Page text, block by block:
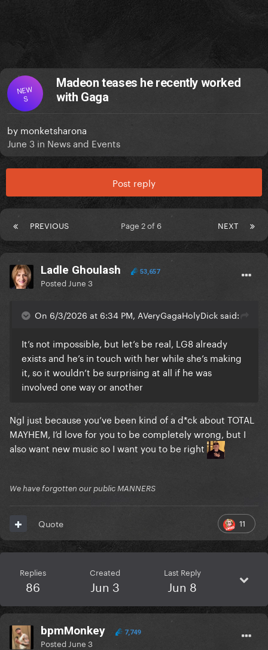
NEW
S
Madeon teases he recently worked
with Gaga
by monketsharona
June 3 in News and Events
Post reply
PREVIOUS NEXT
Page 2 of 6
Ladle Ghoulash 53,657
Posted June 3
On 6/3/2026 at 6:34 PM, AVeryGagaHolyDick said:
It’s not impossible, but let’s be real, LG8 already
exists and he’s in touch with her while she’s making
it, so it wouldn’t be surprising at all if he was
involved one way or another
Ngl just because you’ve been kind of a d*ck about TOTAL
MAYHEM, I’d love for you to be completely wrong, but I
also want new music so I want you to be right
We have forgotten our public MANNERS
11
Quote
Replies
86
Created
Jun 3
Last Reply
Jun 8
bpmMonkey 7,749
Posted June 3